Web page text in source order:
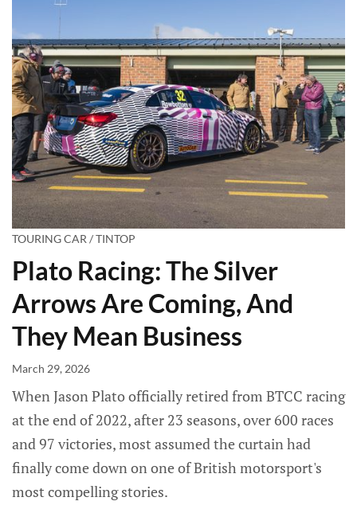
TOURING CAR / TINTOP
Plato Racing: The Silver
Arrows Are Coming, And
They Mean Business
March 29, 2026
When Jason Plato officially retired from BTCC racing
at the end of 2022, after 23 seasons, over 600 races
and 97 victories, most assumed the curtain had
finally come down on one of British motorsport's
most compelling stories.